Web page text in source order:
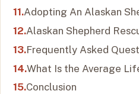
Adopting An Alaskan
Alaskan Shepherd
Frequently Asked
What Is the Average
Conclusion